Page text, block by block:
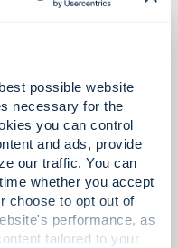
possible website
necessary for the
you can control
and ads, provide
our traffic. You can
whether you accept
choose to opt out of
performance, as
tailored to your